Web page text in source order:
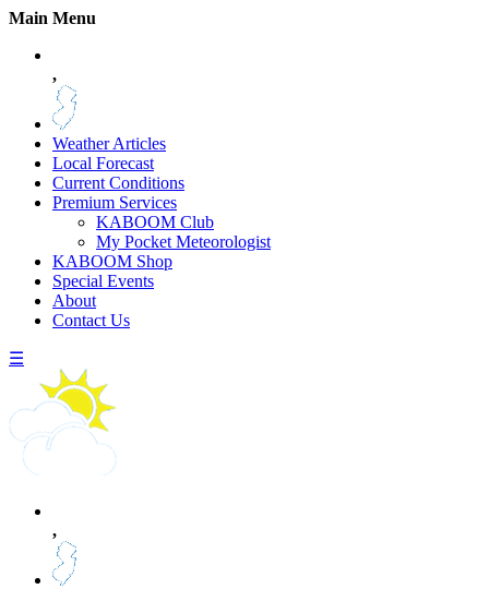
Main Menu
,
Weather Articles
Local Forecast
Current Conditions
Premium Services
KABOOM Club
My Pocket Meteorologist
KABOOM Shop
Special Events
About
Contact Us
☰
,